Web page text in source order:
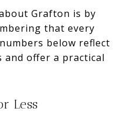
Grafton is by
that every
below reflect
and offer a practical
Less